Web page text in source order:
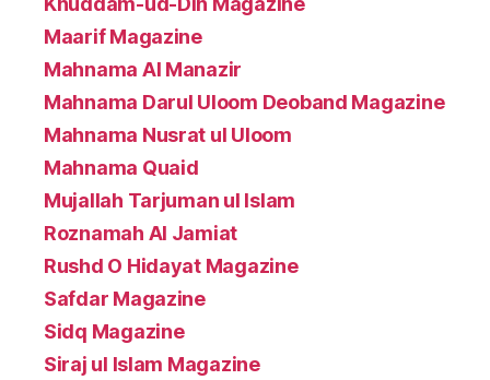
Maarif Magazine
Mahnama Al Manazir
Mahnama Darul Uloom Deoband Magazine
Mahnama Nusrat ul Uloom
Mahnama Quaid
Mujallah Tarjuman ul Islam
Roznamah Al Jamiat
Rushd O Hidayat Magazine
Safdar Magazine
Sidq Magazine
Siraj ul Islam Magazine